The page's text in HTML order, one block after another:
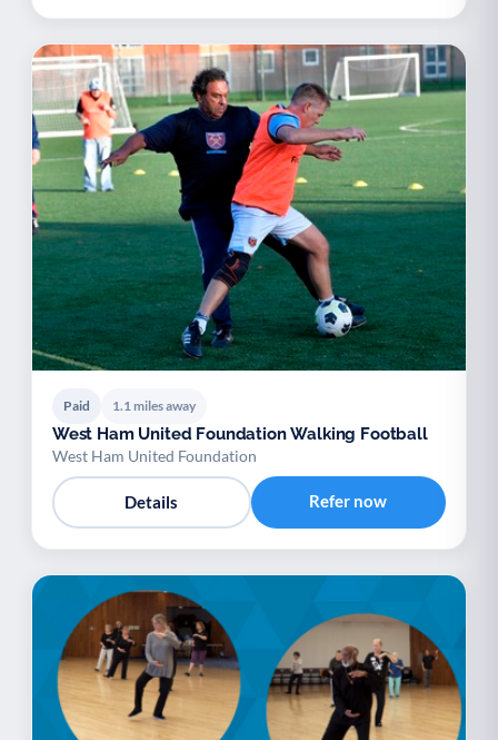
Paid 1.1 miles away
West Ham United Foundation Walking Football
West Ham United Foundation
Details Refer now